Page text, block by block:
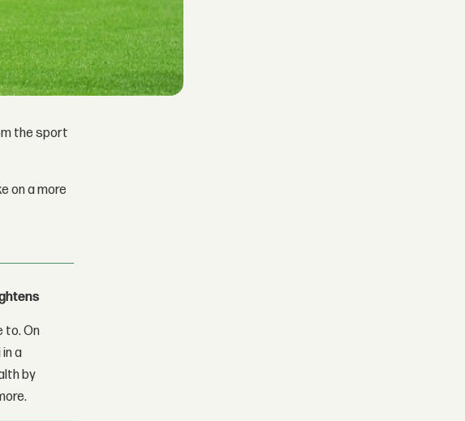
the sport
on a more
to. On
a
by